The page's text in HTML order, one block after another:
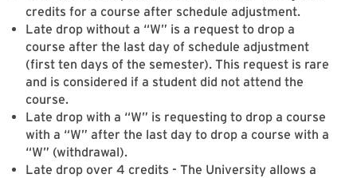
credits for a course after schedule adjustment.
Late drop without a “W” is a request to drop a
course after the last day of schedule adjustment
(first ten days of the semester). This request is rare
and is considered if a student did not attend the
course.
Late drop with a “W” is requesting to drop a course
with a “W” after the last day to drop a course with a
“W” (withdrawal).
Late drop over 4 credits - The University allows a